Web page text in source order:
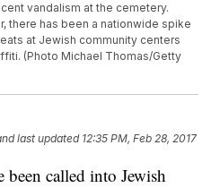
vandalism at the cemetery.
there has been a nationwide spike
at Jewish community centers
(Photo Michael Thomas/Getty
last updated 12:35 PM, Feb 28, 2017
been called into Jewish